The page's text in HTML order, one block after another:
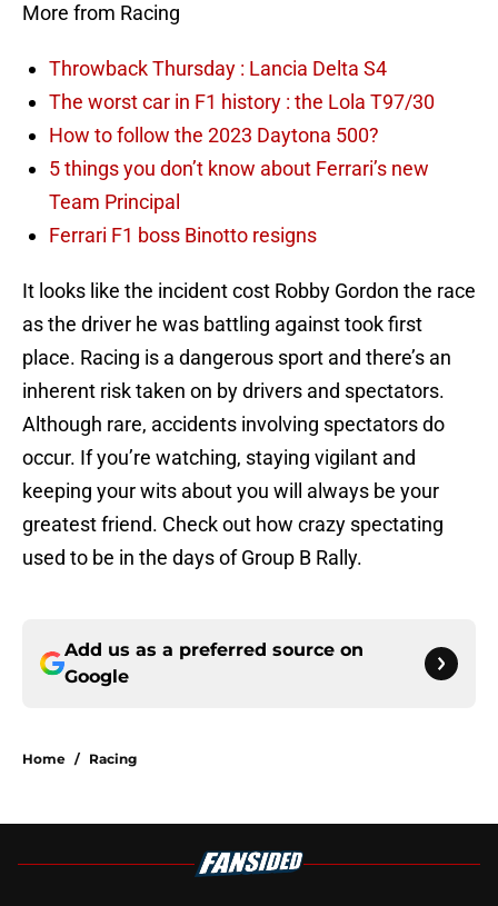
More from Racing
Throwback Thursday : Lancia Delta S4
The worst car in F1 history : the Lola T97/30
How to follow the 2023 Daytona 500?
5 things you don’t know about Ferrari’s new
Team Principal
Ferrari F1 boss Binotto resigns
It looks like the incident cost Robby Gordon the race
as the driver he was battling against took first
place. Racing is a dangerous sport and there’s an
inherent risk taken on by drivers and spectators.
Although rare, accidents involving spectators do
occur. If you’re watching, staying vigilant and
keeping your wits about you will always be your
greatest friend. Check out how crazy spectating
used to be in the days of Group B Rally.
Add us as a preferred source on
Google
Home / Racing